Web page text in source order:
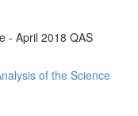
- April 2018 QAS
of the Science